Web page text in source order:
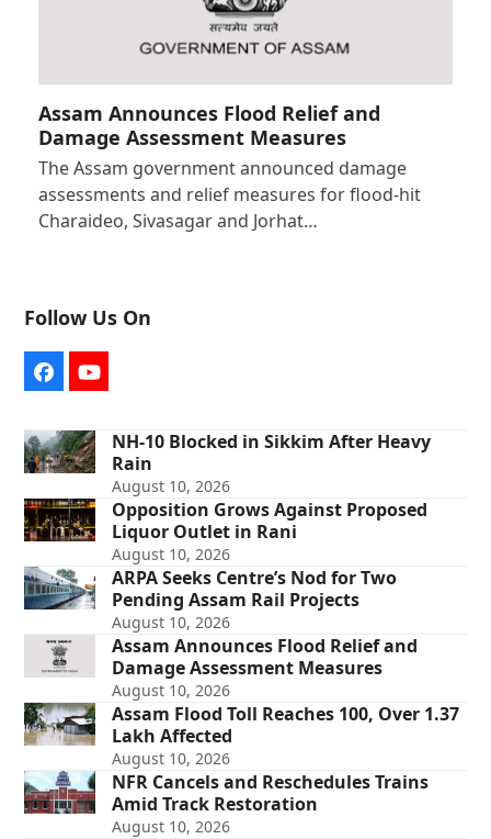
Assam Announces Flood Relief and
Damage Assessment Measures
The Assam government announced damage
assessments and relief measures for flood-hit
Charaideo, Sivasagar and Jorhat…
Follow Us On
FacebookYouTube
NH-10 Blocked in Sikkim After Heavy
Rain
August 10, 2026
Opposition Grows Against Proposed
Liquor Outlet in Rani
August 10, 2026
ARPA Seeks Centre’s Nod for Two
Pending Assam Rail Projects
August 10, 2026
Assam Announces Flood Relief and
Damage Assessment Measures
August 10, 2026
Assam Flood Toll Reaches 100, Over 1.37
Lakh Affected
August 10, 2026
NFR Cancels and Reschedules Trains
Amid Track Restoration
August 10, 2026